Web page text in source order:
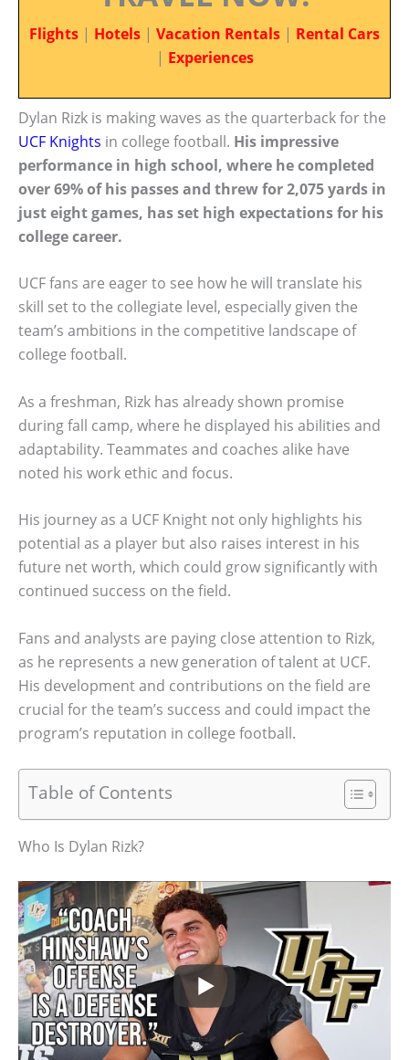
Flights | Hotels | Vacation Rentals | Rental Cars
| Experiences
Dylan Rizk is making waves as the quarterback for the
UCF Knights in college football. His impressive
performance in high school, where he completed
over 69% of his passes and threw for 2,075 yards in
just eight games, has set high expectations for his
college career.
UCF fans are eager to see how he will translate his
skill set to the collegiate level, especially given the
team’s ambitions in the competitive landscape of
college football.
As a freshman, Rizk has already shown promise
during fall camp, where he displayed his abilities and
adaptability. Teammates and coaches alike have
noted his work ethic and focus.
His journey as a UCF Knight not only highlights his
potential as a player but also raises interest in his
future net worth, which could grow significantly with
continued success on the field.
Fans and analysts are paying close attention to Rizk,
as he represents a new generation of talent at UCF.
His development and contributions on the field are
crucial for the team’s success and could impact the
program’s reputation in college football.
Table of Contents
Who Is Dylan Rizk?